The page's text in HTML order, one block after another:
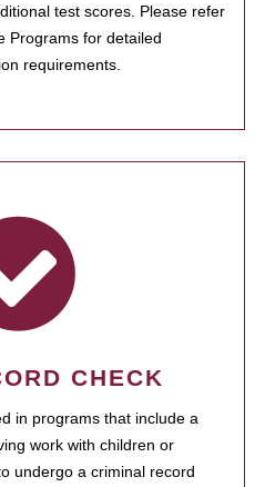
test scores. Please refer
Programs for detailed
requirements.
CHECK
in programs that include a
work with children or
undergo a criminal record